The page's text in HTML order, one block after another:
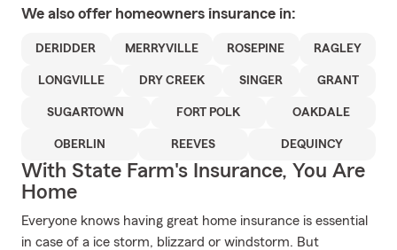
We also offer homeowners insurance in:
DERIDDER MERRYVILLE ROSEPINE RAGLEY
LONGVILLE DRY CREEK SINGER GRANT
SUGARTOWN FORT POLK OAKDALE
OBERLIN REEVES DEQUINCY
With State Farm's Insurance, You Are
Home
Everyone knows having great home insurance is essential
in case of a ice storm, blizzard or windstorm. But